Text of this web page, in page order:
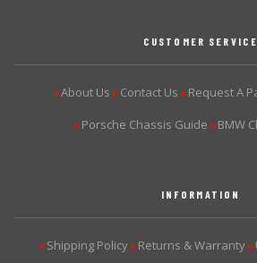
CUSTOMER SERVICE
▶About Us ▶Contact Us ▶Request A
▶Porsche Chassis Guide ▶BMW
INFORMATION
▶Shipping Policy ▶Returns & Warranty ▶